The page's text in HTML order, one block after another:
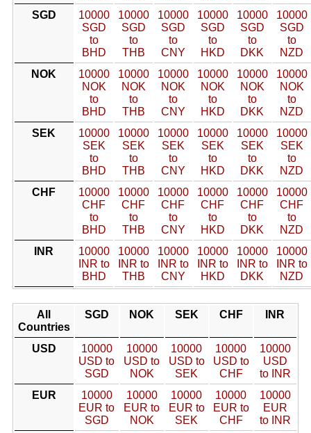
SGD
10000
SGD
to
BHD
10000
SGD
to
THB
10000
SGD
to
CNY
10000
SGD
to
HKD
10000
SGD
to
DKK
10000
SGD
to
NZD
NOK
10000
NOK
to
BHD
10000
NOK
to
THB
10000
NOK
to
CNY
10000
NOK
to
HKD
10000
NOK
to
DKK
10000
NOK
to
NZD
SEK
10000
SEK
to
BHD
10000
SEK
to
THB
10000
SEK
to
CNY
10000
SEK
to
HKD
10000
SEK
to
DKK
10000
SEK
to
NZD
CHF
10000
CHF
to
BHD
10000
CHF
to
THB
10000
CHF
to
CNY
10000
CHF
to
HKD
10000
CHF
to
DKK
10000
CHF
to
NZD
INR
10000
INR to
BHD
10000
INR to
THB
10000
INR to
CNY
10000
INR to
HKD
10000
INR to
DKK
10000
INR to
NZD
All
Countries
SGD NOK SEK CHF INR
USD
10000
USD to
SGD
10000
USD to
NOK
10000
USD to
SEK
10000
USD to
CHF
10000
USD
to INR
EUR
10000
EUR to
SGD
10000
EUR to
NOK
10000
EUR to
SEK
10000
EUR to
CHF
10000
EUR
to INR